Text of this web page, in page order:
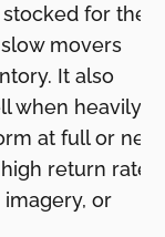
for the
movers
It also
when heavily
at full or near
return rates
imagery, or